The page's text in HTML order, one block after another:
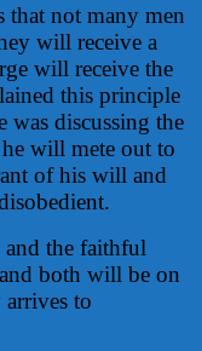
that not many men
will receive a
will receive the
this principle
was discussing the
will mete out to
of his will and
the faithful
both will be on
arrives to